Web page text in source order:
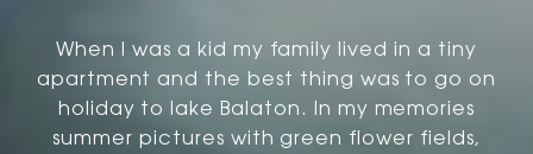
When I was a kid my family lived in a tiny
apartment and the best thing was to go on
holiday to lake Balaton. In my memories
summer pictures with green flower fields,